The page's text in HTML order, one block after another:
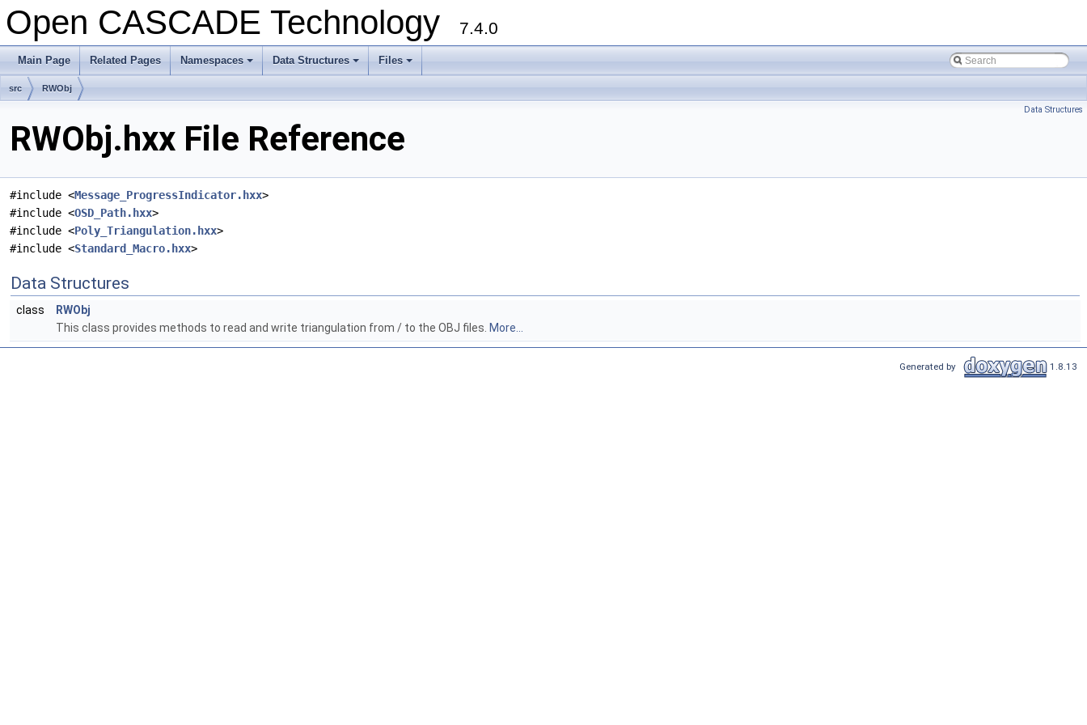
Open CASCADE Technology 7.4.0
Main Page Related Pages
+
Namespaces
+
Data Structures
+
Files
src RWObj
Data Structures
RWObj.hxx File Reference
#include <Message_ProgressIndicator.hxx>
#include <OSD_Path.hxx>
#include <Poly_Triangulation.hxx>
#include <Standard_Macro.hxx>
Data Structures
class
RWObj
This class provides methods to read and write triangulation from / to the OBJ files. More...
Generated by 1.8.13